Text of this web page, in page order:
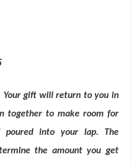
Your gift will return to you in
together to make room for
poured into your lap. The
the amount you get